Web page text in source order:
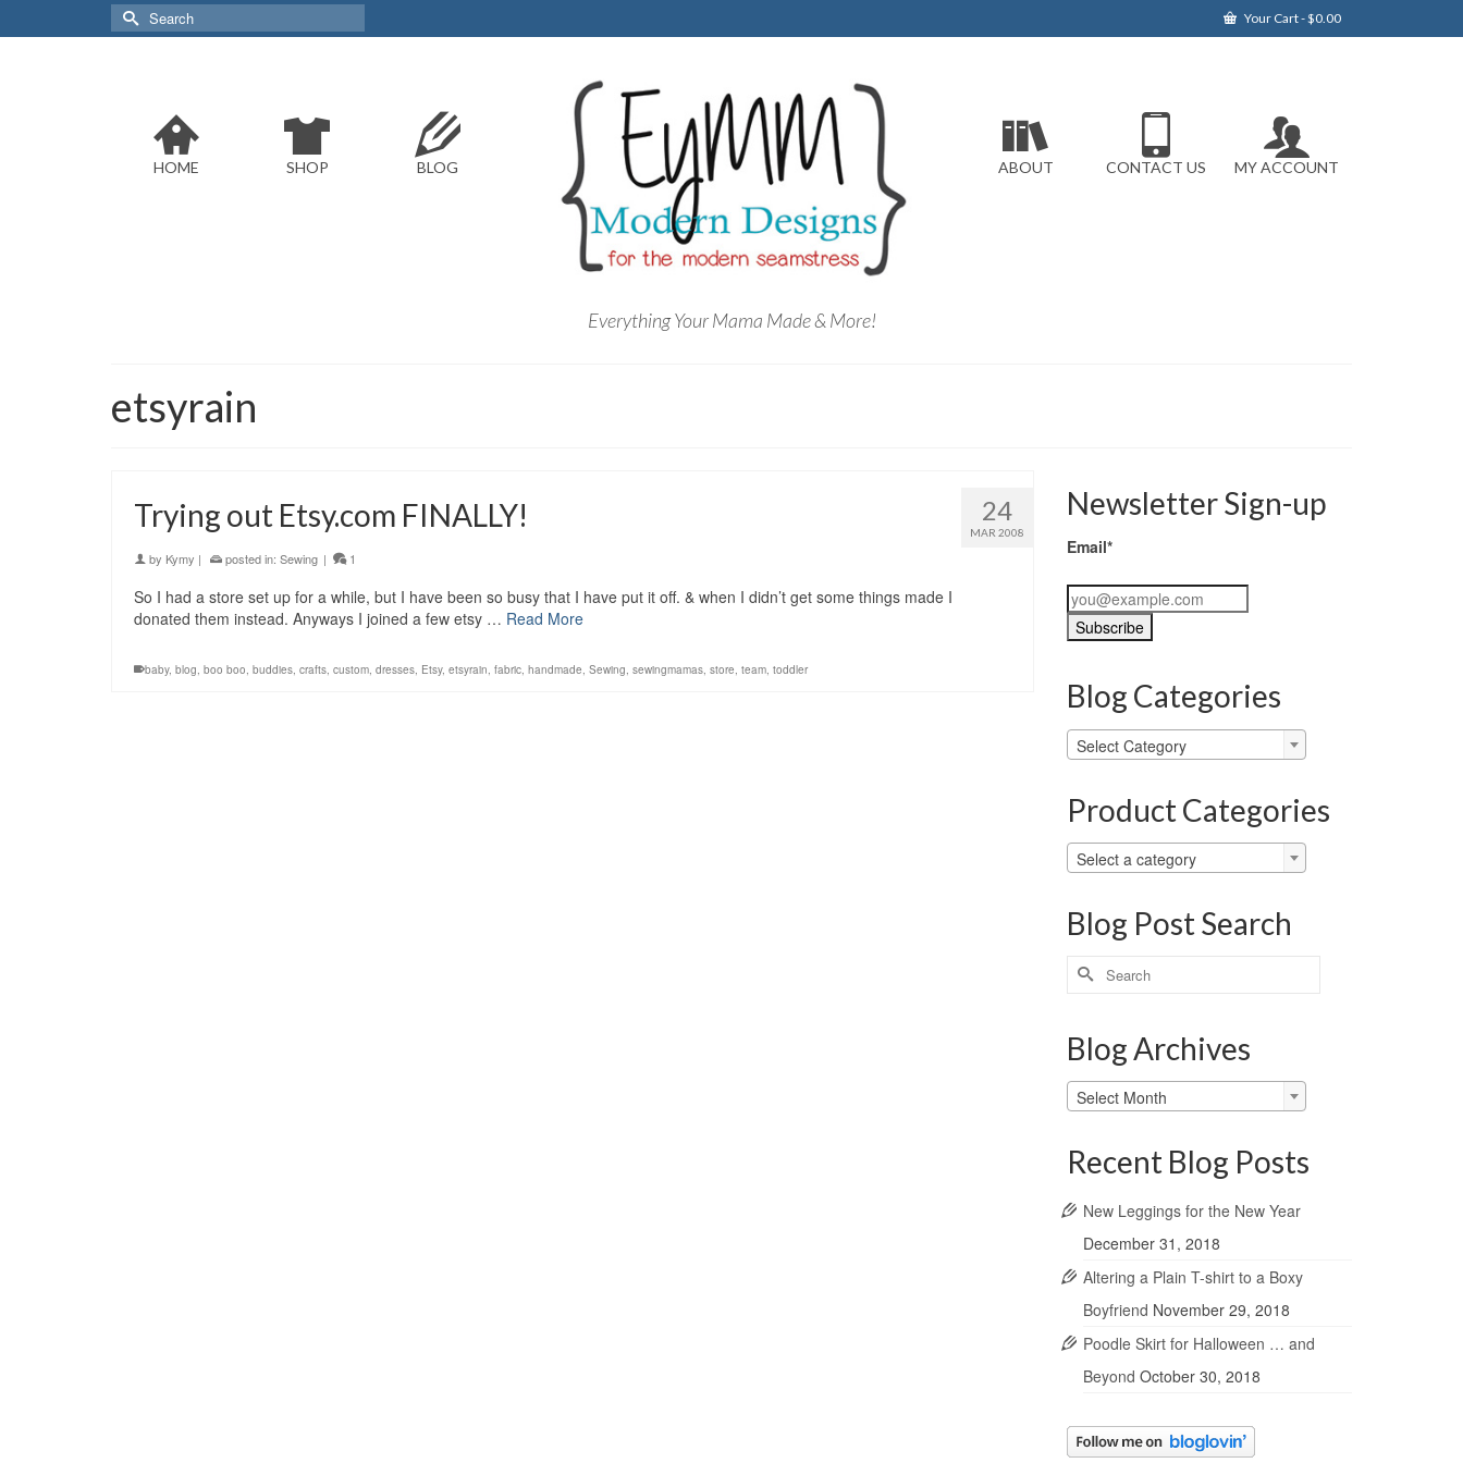
Your Cart-$0.00
Search
for:
HOME SHOP BLOG
Everything Your Mama Made & More!
ABOUT CONTACT US MY ACCOUNT
etsyrain
24
MAR 2008
Trying out Etsy.com FINALLY!
by Kymy | posted in: Sewing | 1
So I had a store set up for a while, but I have been so busy that I have put it off. & when I didn’t get some things made I
donated them instead. Anyways I joined a few etsy … Read More
baby, blog, boo boo, buddies, crafts, custom, dresses, Etsy, etsyrain, fabric, handmade, Sewing, sewingmamas, store, team, toddler
Newsletter Sign-up
Email*
Blog Categories
Blog
Categories
Select Category
Product Categories
Select a category
Blog Post Search
Search
for:
Blog Archives
Blog
Archives
Select Month
Recent Blog Posts
New Leggings for the New Year
December 31, 2018
Altering a Plain T-shirt to a Boxy
Boyfriend November 29, 2018
Poodle Skirt for Halloween … and
Beyond October 30, 2018